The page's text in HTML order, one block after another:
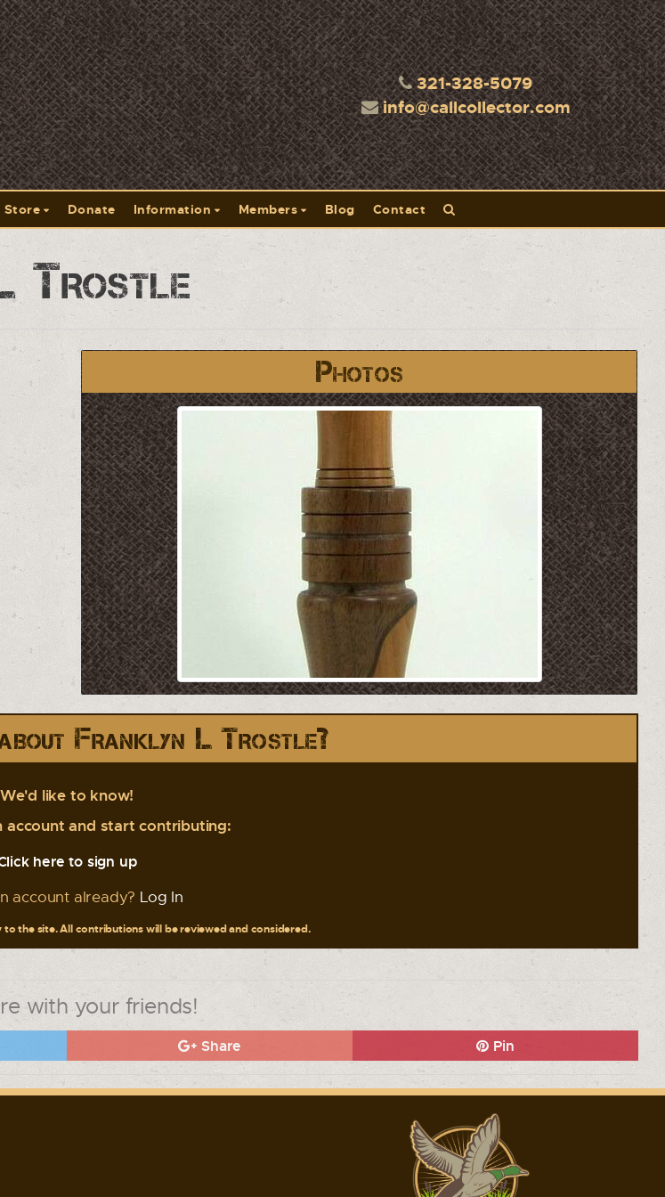
321-328-5079
info@callcollector.com
Store Donate Information Members Blog Contact
Trostle
Photos
Franklyn L Trostle?
We'd like to know!
account and start contributing:
here to sign up
account already? Log In
the site. All contributions will be reviewed and considered.
with your friends!
Share Pin